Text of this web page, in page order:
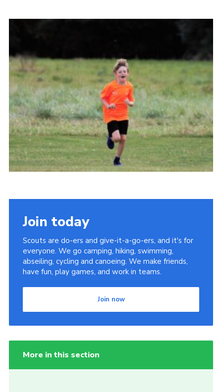
Leaders Area
Join
Join today
Scouts are do-ers and give-it-a-go-ers, and it's for
everyone. We go camping, hiking, swimming,
abseiling, cycling and canoeing. We make friends,
have fun, play games, and work in teams.
Join now
More in this section